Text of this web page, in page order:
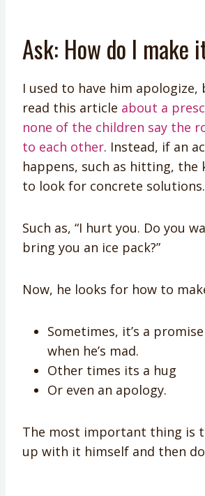
Ask: How do I make
I used to have him apologize,
read this article about a
none of the children say the
to each other. Instead, if an
happens, such as hitting, the
to look for concrete solutions.
Such as, “I hurt you. Do you
bring you an ice pack?”
Now, he looks for how to
Sometimes, it’s a
when he’s mad.
Other times its a hug
Or even an apology.
The most important thing is
up with it himself and then